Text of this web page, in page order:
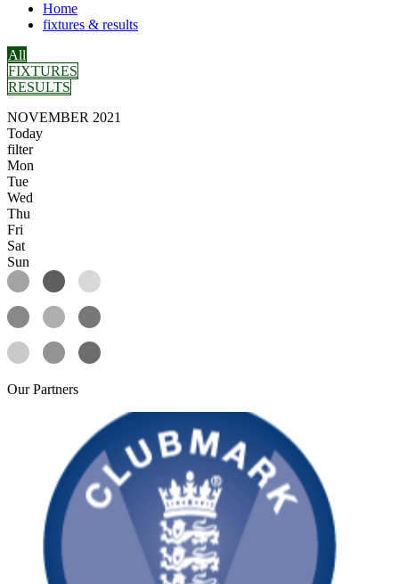
Home
fixtures & results
All
FIXTURES
RESULTS
NOVEMBER 2021
Today
filter
Mon
Tue
Wed
Thu
Fri
Sat
Sun
OurPartners